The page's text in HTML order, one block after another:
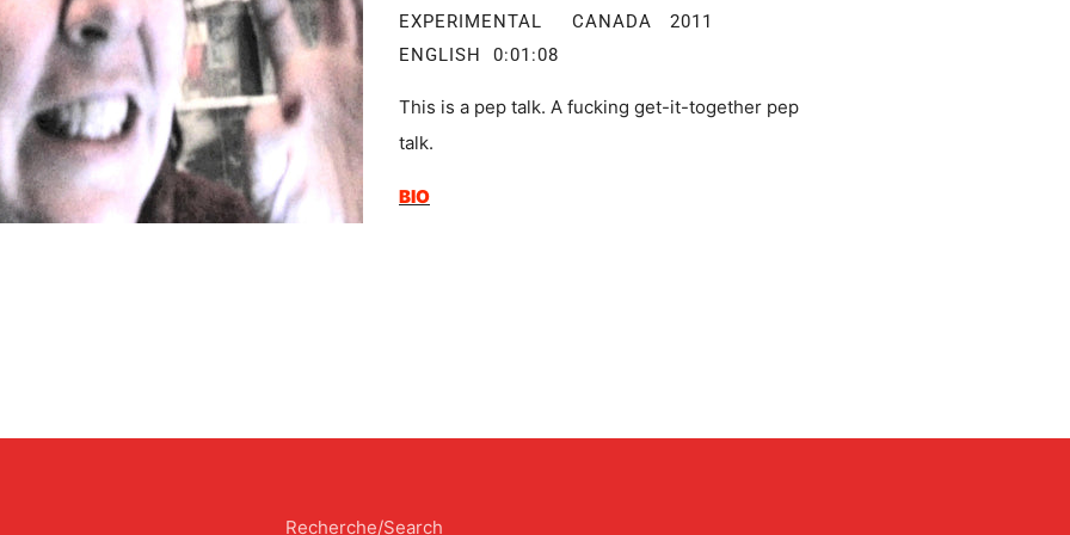
EXPERIMENTAL CANADA 2011
ENGLISH 0:01:08
This is a pep talk. A fucking get-it-together pep
talk.
BIO
Recherche/Search